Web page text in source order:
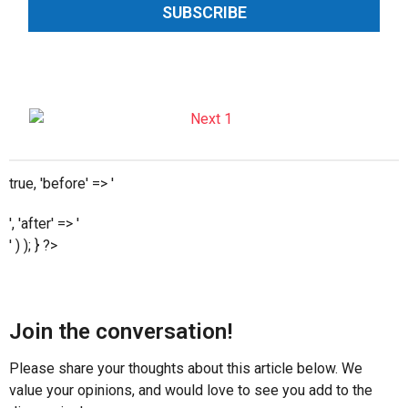
SUBSCRIBE
true, 'before' => '
', 'after' => '
' ) ); } ?>
Join the conversation!
Please share your thoughts about this article below. We
value your opinions, and would love to see you add to the